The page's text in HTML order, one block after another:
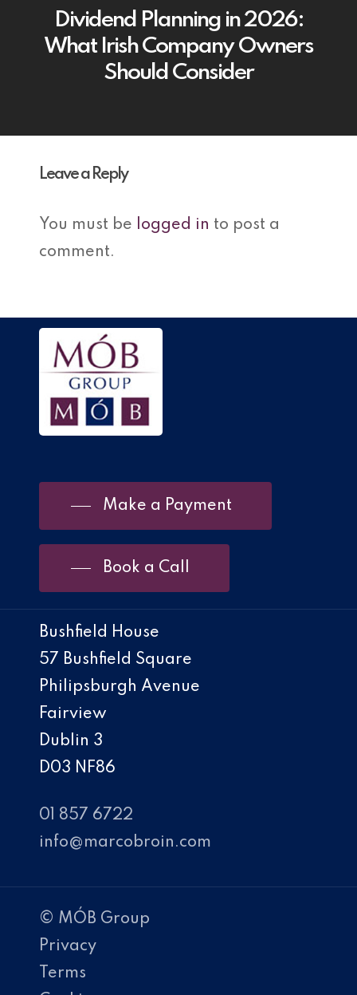
Dividend Planning in 2026:
What Irish Company Owners
Should Consider
Leave a Reply
You must be logged in to post a
comment.
Make a Payment
Book a Call
Bushfield House
57 Bushfield Square
Philipsburgh Avenue
Fairview
Dublin 3
D03 NF86
01 857 6722
info@marcobroin.com
© MÓB Group
Privacy
Terms